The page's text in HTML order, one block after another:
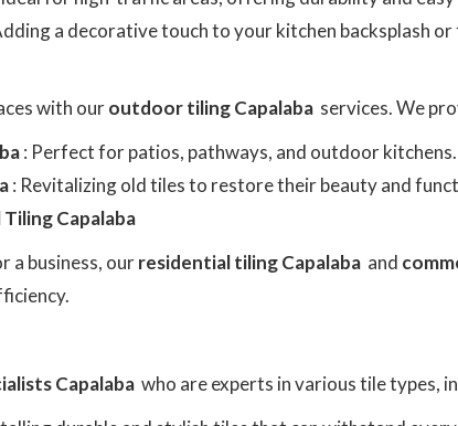
a decorative touch to your kitchen backsplash
with ouroutdoor tiling Capalaba services. We
: Perfect for patios, pathways, and outdoor kitchens.
: Revitalizing old tiles to restore their beauty and
Capalaba
a business, ourresidential tiling Capalaba and
Capalaba who are experts in various tile types,